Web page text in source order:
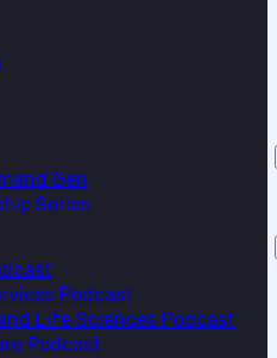
Gen
Series
Podcast
Life Sciences Podcast
Podcast